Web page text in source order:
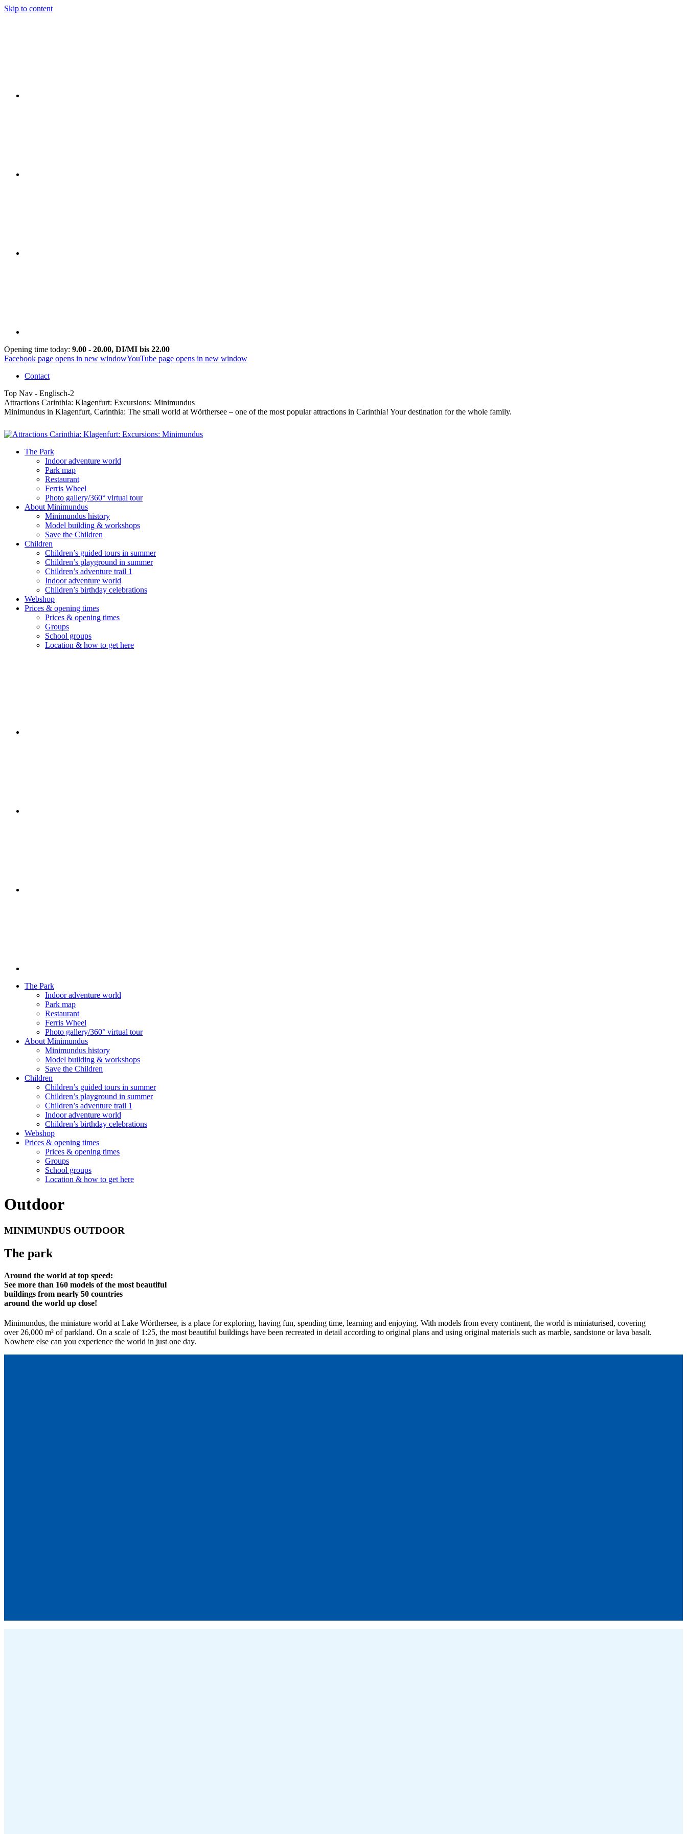
Skip to content
Opening time today: 9.00 - 20.00, DI/MI bis 22.00
Facebook page opens in new windowYouTube page opens in new window
Contact
Top Nav - Englisch-2
Attractions Carinthia: Klagenfurt: Excursions: Minimundus
Minimundus in Klagenfurt, Carinthia: The small world at Wörthersee – one of the most popular attractions in Carinthia! Your destination for the whole family.
The Park
Indoor adventure world
Park map
Restaurant
Ferris Wheel
Photo gallery/360° virtual tour
About Minimundus
Minimundus history
Model building & workshops
Save the Children
Children
Children’s guided tours in summer
Children’s playground in summer
Children’s adventure trail 1
Indoor adventure world
Children’s birthday celebrations
Webshop
Prices & opening times
Prices & opening times
Groups
School groups
Location & how to get here
The Park
Indoor adventure world
Park map
Restaurant
Ferris Wheel
Photo gallery/360° virtual tour
About Minimundus
Minimundus history
Model building & workshops
Save the Children
Children
Children’s guided tours in summer
Children’s playground in summer
Children’s adventure trail 1
Indoor adventure world
Children’s birthday celebrations
Webshop
Prices & opening times
Prices & opening times
Groups
School groups
Location & how to get here
Outdoor
MINIMUNDUS OUTDOOR
The park
Around the world at top speed:
See more than 160 models of the most beautiful
buildings from nearly 50 countries
around the world up close!
Minimundus, the miniature world at Lake Wörthersee, is a place for exploring, having fun, spending time, learning and enjoying. With models from every continent, the world is miniaturised, covering
over 26,000 m² of parkland. On a scale of 1:25, the most beautiful buildings have been recreated in detail according to original plans and using original materials such as marble, sandstone or lava basalt.
Nowhere else can you experience the world in just one day.